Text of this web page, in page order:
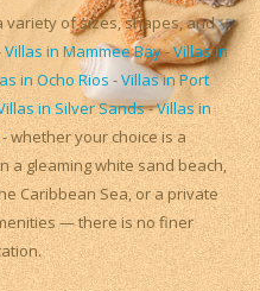
variety of sizes, shapes, and
Villas in Mammee Bay-Villas in
in Ocho Rios -Villas in Port
in Silver Sands-Villas in
- whether your choice is a
a gleaming white sand beach,
Caribbean Sea, or a private
— there is no finer